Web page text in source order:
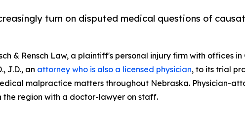
turn on disputed medical questions of
& Rensch Law, a plaintiff's personal injury firm with offices in
J.D., an attorney who is also a licensed physician, to its trial
malpractice matters throughout Nebraska. Physician-
the region with a doctor-lawyer on staff.